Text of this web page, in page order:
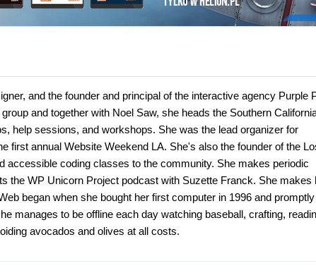
and the founder and principal of the interactive agency Purple
and together with Noel Saw, she heads the Southern
help sessions, and workshops. She was the lead organizer for
first annual Website Weekend LA. She's also the founder of the
accessible coding classes to the community. She makes periodic
the WP Unicorn Project podcast with Suzette Franck. She makes
began when she bought her first computer in 1996 and
manages to be offline each day watching baseball, crafting,
avocados and olives at all costs.